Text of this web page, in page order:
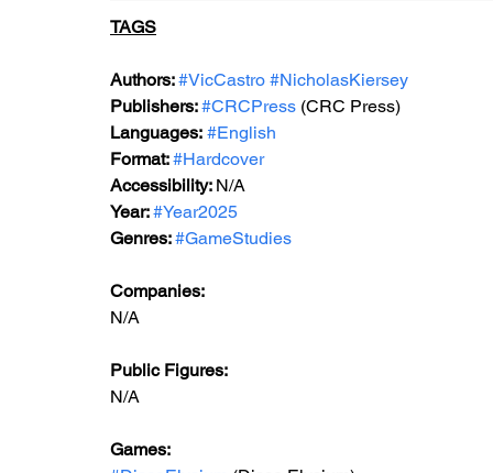
TAGS
Authors: #VicCastro #NicholasKiersey
Publishers: #CRCPress (CRC Press)
Languages: #English
Format: #Hardcover
Accessibility: N/A
Year: #Year2025
Genres: #GameStudies
Companies:
N/A
Public Figures:
N/A
Games: